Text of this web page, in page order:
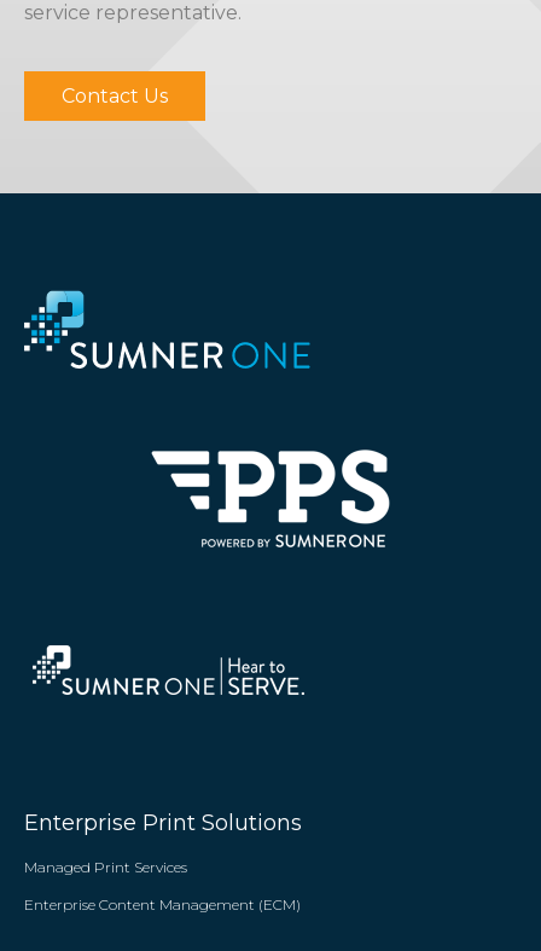
service representative.
Contact Us
Enterprise Print Solutions
Managed Print Services
Enterprise Content Management (ECM)